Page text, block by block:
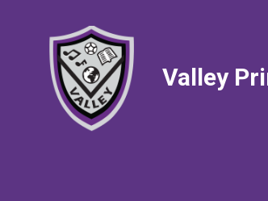
Valley